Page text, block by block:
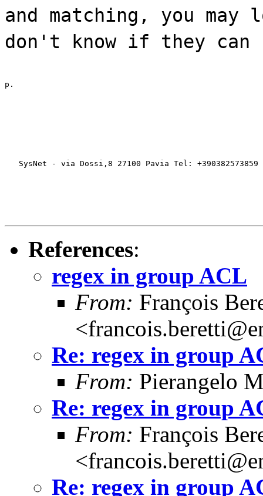
and matching, you
don't know if they can
p.
SysNet - via Dossi,8 27100 Pavia Tel: +390382573859
References:
regex in group ACL
From: François
Re: regex in group
From: Pierangelo
Re: regex in group
From: François
Re: regex in group